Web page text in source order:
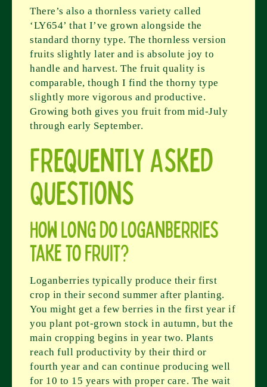
There’s also a thornless variety called
‘LY654’ that I’ve grown alongside the
standard thorny type. The thornless version
fruits slightly later and is absolute joy to
handle and harvest. The fruit quality is
comparable, though I find the thorny type
slightly more vigorous and productive.
Growing both gives you fruit from mid-July
through early September.
Frequently Asked
Questions
How long do loganberries
take to fruit?
Loganberries typically produce their first
crop in their second summer after planting.
You might get a few berries in the first year if
you plant pot-grown stock in autumn, but the
main cropping begins in year two. Plants
reach full productivity by their third or
fourth year and can continue producing well
for 10 to 15 years with proper care. The wait